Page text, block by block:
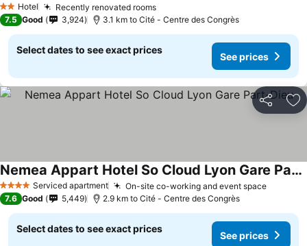
2 StarsHotel Recently renovated roomsSee prices
7.5 Good 3,924 3.1 km to Cité - Centre des Congrès
Select dates to see exact prices
See prices
Share
4 Stars Serviced apartment On-site co-working and event spaceSee
Nemea Appart Hotel So Cloud Lyon Gare Part-Dieu
See prices
7.6 Good 5,449 2.9 km to Cité - Centre des Congrès
Select dates to see exact prices
See prices